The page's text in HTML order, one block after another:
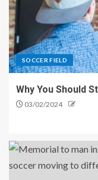
SOCCER FIELD
Why You Should
03/02/2024